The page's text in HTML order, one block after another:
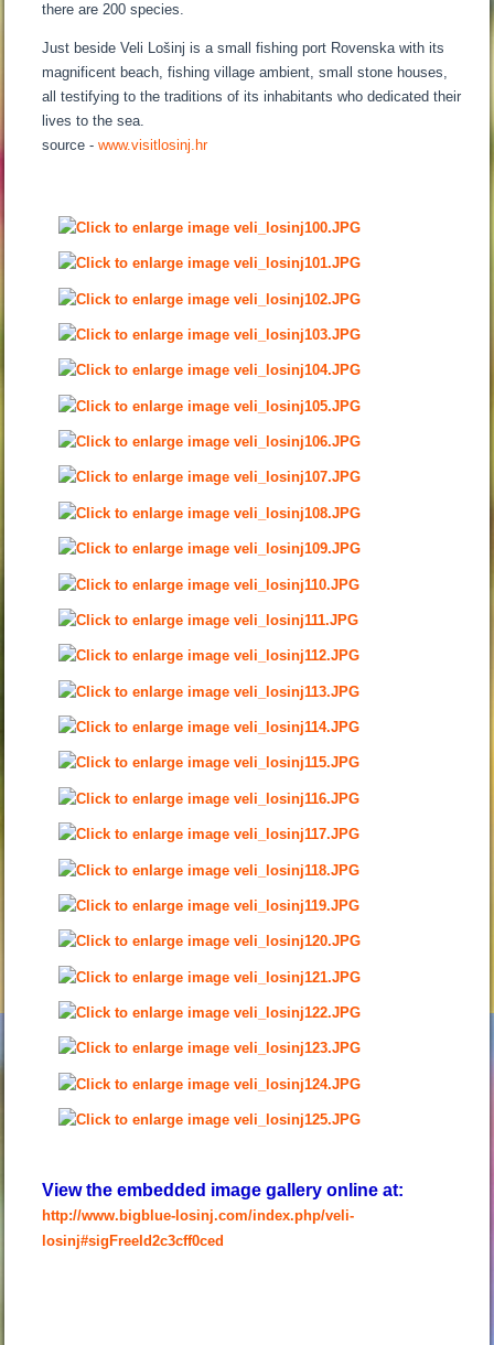
there are 200 species.
Just beside Veli Lošinj is a small fishing port Rovenska with its
magnificent beach, fishing village ambient, small stone houses,
all testifying to the traditions of its inhabitants who dedicated their
lives to the sea.
source -www.visitlosinj.hr
View the embedded image gallery online at:
http://www.bigblue-losinj.com/index.php/veli-
losinj#sigFreeId2c3cff0ced